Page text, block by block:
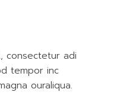
consectetur adi
tempor inc
ouraliqua.